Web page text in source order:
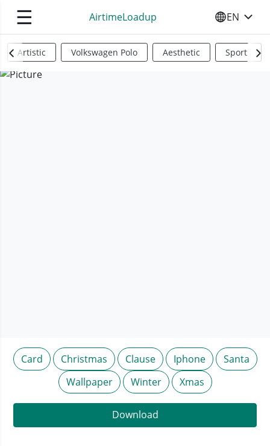
☰ AirtimeLoadup SELECT
EN
Artistic Volkswagen Polo Aesthetic Sports
Card Christmas Clause Iphone
Santa
Wallpaper
Winter Xmas
Download